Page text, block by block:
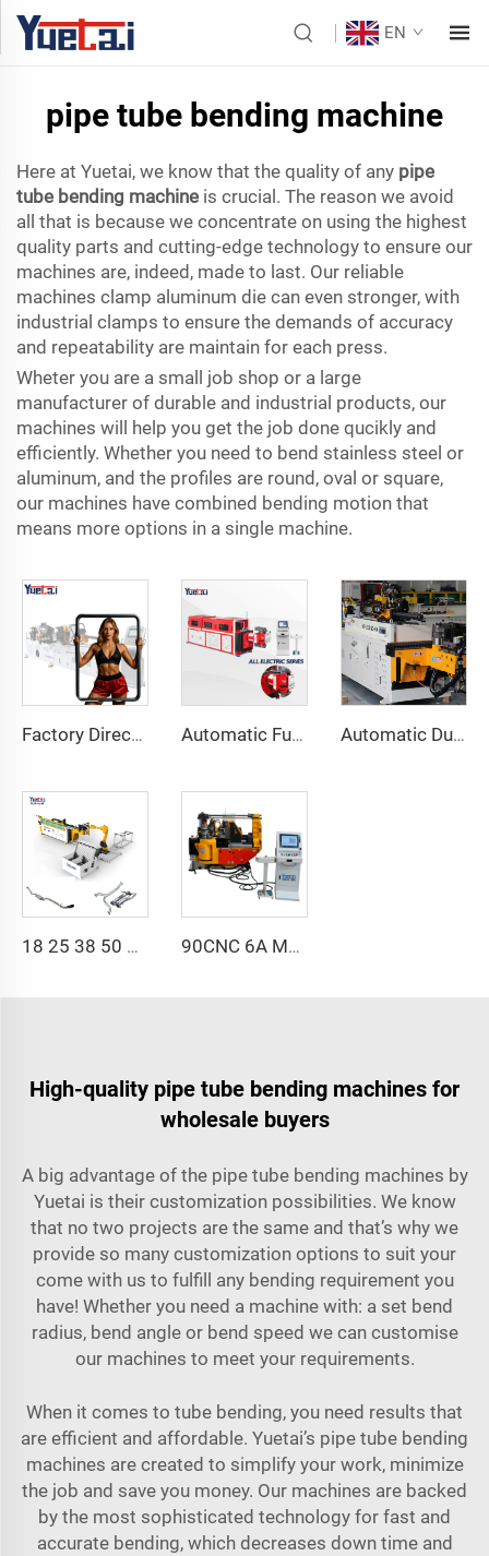
EN
pipe tube bending machine
Here at Yuetai, we know that the quality of any pipe
tube bending machine is crucial. The reason we avoid
all that is because we concentrate on using the highest
quality parts and cutting-edge technology to ensure our
machines are, indeed, made to last. Our reliable
machines clamp aluminum die can even stronger, with
industrial clamps to ensure the demands of accuracy
and repeatability are maintain for each press.
Wheter you are a small job shop or a large
manufacturer of durable and industrial products, our
machines will help you get the job done qucikly and
efficiently. Whether you need to bend stainless steel or
aluminum, and the profiles are round, oval or square,
our machines have combined bending motion that
means more options in a single machine.
Factory Direct Sales Double Head Cnc Automatic Hydraulic Tube Bender Carbon Steel Tube Pipe Bending Machine Automatic Fully Electric Rotary Bidirectional CNC Series Metal Steel Pipe Bending Machine Tube Bender Machines Automatic Dual-Arm Pipe Bending Machine CNC Simultaneous 2-Way Tube Forming System for Exhaust & Railings Pipe Bending Machine
18 25 38 50 CNC 4A 2S Steel Automatic Pipe Bending Machine and Tube Bender Machines Price With Pushing 1Inch 2Inch 3Inch Line 90CNC 6A MS CNC Tube Bending Machine Iron Tube Square Tubing Bender With Motor for Aluminum and Stainless Steel Brass Tube Pipes
High-quality pipe tube bending machines for
wholesale buyers
A big advantage of the pipe tube bending machines by
Yuetai is their customization possibilities. We know
that no two projects are the same and that’s why we
provide so many customization options to suit your
come with us to fulfill any bending requirement you
have! Whether you need a machine with: a set bend
radius, bend angle or bend speed we can customise
our machines to meet your requirements.
When it comes to tube bending, you need results that
are efficient and affordable. Yuetai’s pipe tube bending
machines are created to simplify your work, minimize
the job and save you money. Our machines are backed
by the most sophisticated technology for fast and
accurate bending, which decreases down time and